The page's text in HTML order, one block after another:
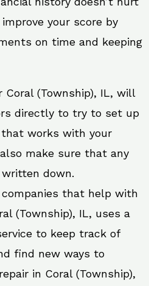
your score by
on time and keeping
Coral (Township), IL, will
directly to try to set up
works with your
make sure that any
down.
companies that help with
(Township), IL, uses a
to keep track of
find new ways to
in Coral (Township),